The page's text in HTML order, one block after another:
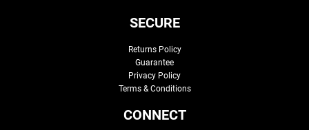
SECURE
Returns Policy
Guarantee
Privacy Policy
Terms & Conditions
CONNECT